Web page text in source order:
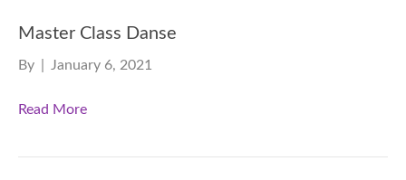
Master Class Danse
By January 6, 2021
Read More